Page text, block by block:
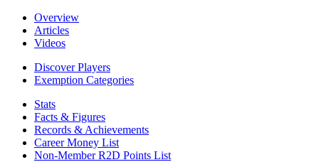
Overview
Articles
Videos
Discover Players
Exemption Categories
Stats
Facts & Figures
Records & Achievements
Career Money List
Non-Member R2D Points List